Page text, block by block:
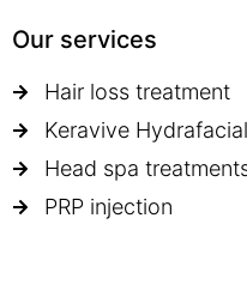
Our services
Hair loss treatment
Keravive Hydrafacial
Head spa
PRP injection